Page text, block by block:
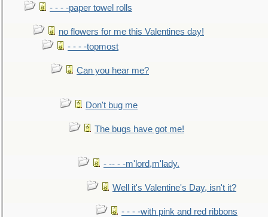
- - - -paper towel rolls
no flowers for me this Valentines day!
- - - -topmost
Can you hear me?
Don't bug me
The bugs have got me!
- -- - -m'lord,m'lady.
Well it's Valentine's Day, isn't it?
- - - -with pink and red ribbons